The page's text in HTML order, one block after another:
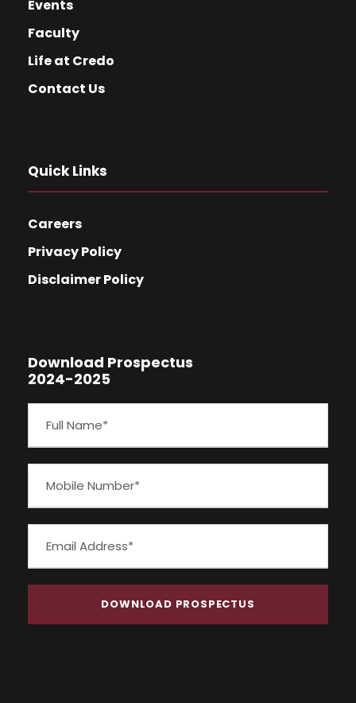
Events
Faculty
Life at Credo
Contact Us
Quick Links
Careers
Privacy Policy
Disclaimer Policy
Download Prospectus
2024-2025